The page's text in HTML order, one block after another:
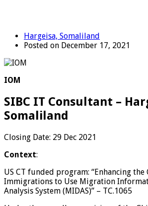
Hargeisa, Somaliland
Posted on December 17, 2021
IOM
SIBC IT Consultant –
Somaliland
Closing Date: 29 Dec 2021
Context:
US CT funded program: “Enhancing the
Immigrations to Use Migration
Analysis System (MIDAS)” – TC.1065